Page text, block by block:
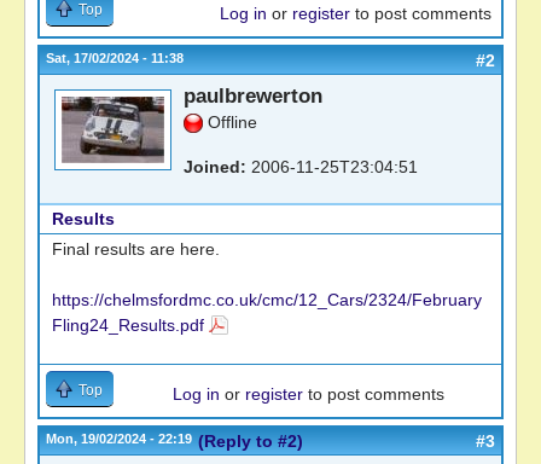
Top Log in or register to post comments
Sat, 17/02/2024 - 11:38 #2
paulbrewerton
Offline
Joined: 2006-11-25T23:04:51
Results
Final results are here.
https://chelmsfordmc.co.uk/cmc/12_Cars/2324/February
Fling24_Results.pdf
Top Log in or register to post comments
Mon, 19/02/2024 - 22:19 (Reply to #2) #3